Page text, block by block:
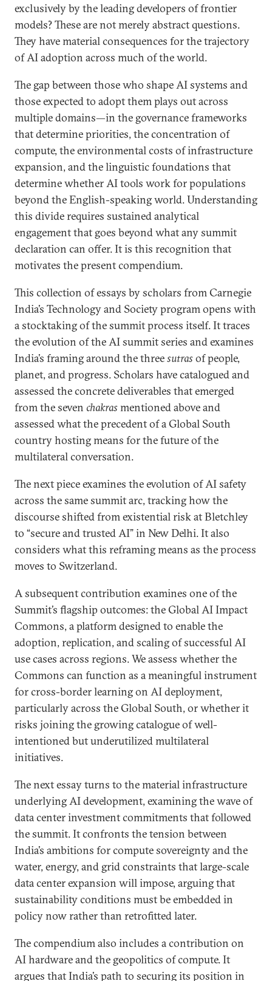
exclusively by the leading developers of frontier
models? These are not merely abstract questions.
They have material consequences for the trajectory
of AI adoption across much of the world.
The gap between those who shape AI systems and
those expected to adopt them plays out across
multiple domains—in the governance frameworks
that determine priorities, the concentration of
compute, the environmental costs of infrastructure
expansion, and the linguistic foundations that
determine whether AI tools work for populations
beyond the English-speaking world. Understanding
this divide requires sustained analytical
engagement that goes beyond what any summit
declaration can offer. It is this recognition that
motivates the present compendium.
This collection of essays by scholars from Carnegie
India’s Technology and Society program opens with
a stocktaking of the summit process itself. It traces
the evolution of the AI summit series and examines
India’s framing around the threesutras of people,
planet, and progress. Scholars have catalogued and
assessed the concrete deliverables that emerged
from the seven chakras mentioned above and
assessed what the precedent of a Global South
country hosting means for the future of the
multilateral conversation.
The next piece examines the evolution of AI safety
across the same summit arc, tracking how the
discourse shifted from existential risk at Bletchley
to “secure and trusted AI” in New Delhi. It also
considers what this reframing means as the process
moves to Switzerland.
A subsequent contribution examines one of the
Summit’s flagship outcomes: the Global AI Impact
Commons, a platform designed to enable the
adoption, replication, and scaling of successful AI
use cases across regions. We assess whether the
Commons can function as a meaningful instrument
for cross-border learning on AI deployment,
particularly across the Global South, or whether it
risks joining the growing catalogue of well-
intentioned but underutilized multilateral
initiatives.
The next essay turns to the material infrastructure
underlying AI development, examining the wave of
data center investment commitments that followed
the summit. It confronts the tension between
India’s ambitions for compute sovereignty and the
water, energy, and grid constraints that large-scale
data center expansion will impose, arguing that
sustainability conditions must be embedded in
policy now rather than retrofitted later.
The compendium also includes a contribution on
AI hardware and the geopolitics of compute. It
argues that India’s path to securing its position in